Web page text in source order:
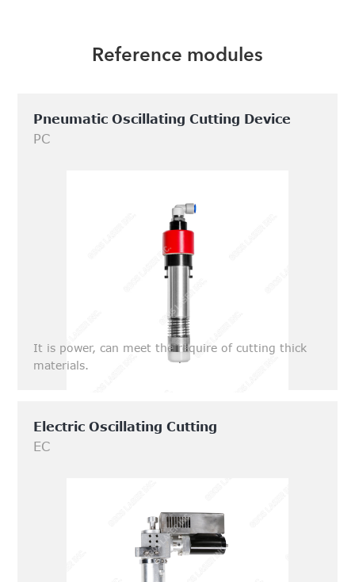
Reference modules
Pneumatic Oscillating Cutting Device
PC
It is power, can meet the require of cutting thick
materials.
Electric Oscillating Cutting
EC